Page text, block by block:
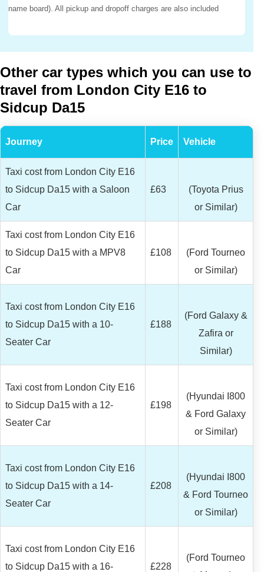
name board). All pickup and dropoff charges are also included
Other car types which you can use to
travel from London City E16 to
Sidcup Da15
Journey Price Vehicle
Taxi cost from London City E16
to Sidcup Da15 with a Saloon
Car
£63
(Toyota Prius
or Similar)
Taxi cost from London City E16
to Sidcup Da15 with a MPV8
Car
£108
(Ford Tourneo
or Similar)
Taxi cost from London City E16
to Sidcup Da15 with a 10-
Seater Car
£188
(Ford Galaxy &
Zafira or
Similar)
Taxi cost from London City E16
to Sidcup Da15 with a 12-
Seater Car
£198
(Hyundai I800
& Ford Galaxy
or Similar)
Taxi cost from London City E16
to Sidcup Da15 with a 14-
Seater Car
£208
(Hyundai I800
& Ford Tourneo
or Similar)
Taxi cost from London City E16
to Sidcup Da15 with a 16-
£228
(Ford Tourneo